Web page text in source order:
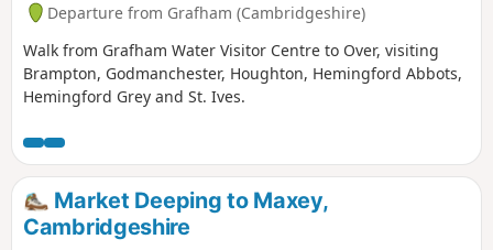
Departure from Grafham (Cambridgeshire)
Walk from Grafham Water Visitor Centre to Over, visiting
Brampton, Godmanchester, Houghton, Hemingford Abbots,
Hemingford Grey and St. Ives.
Market Deeping to Maxey,
Cambridgeshire